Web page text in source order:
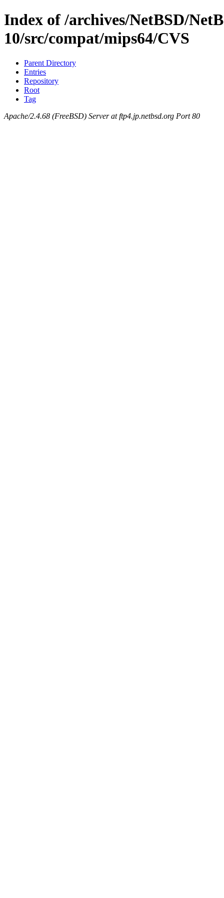
Index of /archives/NetBSD/
10/src/compat/mips64/CVS
Parent Directory
Entries
Repository
Root
Tag
Apache/2.4.68 (FreeBSD) Server at ftp4.jp.netbsd.org Port 80